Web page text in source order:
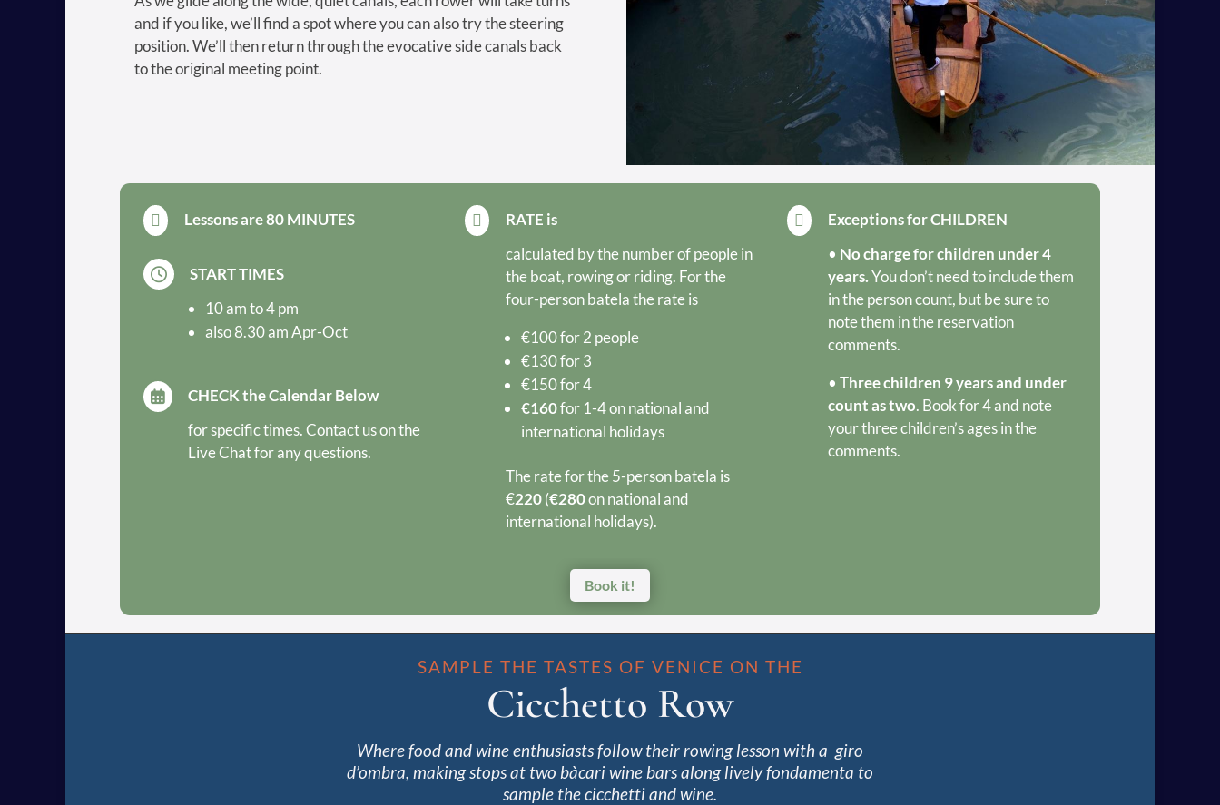
and if you like, we’ll find a spot where you can also try the steering
position. We’ll then return through the evocative side canals back
to the original meeting point.
 Lessons are 80 MINUTES

START TIMES
10 am to 4 pm
also 8.30 am Apr-Oct

CHECK the Calendar Below
for specific times. Contact us on the
Live Chat for any questions.

RATE is
calculated by the number of people in
the boat, rowing or riding. For the
four-person batela the rate is
€100 for 2 people
€130 for 3
€150 for 4
€160for 1-4 on national and
international holidays
The rate for the 5-person batela is
€220(€280on national and
international holidays).

Exceptions for CHILDREN
• No charge for children under 4
years.You don’t need to include them
in the person count, but be sure to
note them in the reservation
comments.
• Three children 9 years and under
count as two. Book for 4 and note
your three children’s ages in the
comments.
Book it!
SAMPLE THE TASTES OF VENICE ON THE
Cicchetto Row
Where food and wine enthusiasts follow their rowing lesson with a giro
d’ombra, making stops at two bàcari wine bars along lively fondamenta to
sample the cicchetti and wine.